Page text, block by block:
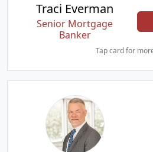
Traci Everman
Senior Mortgage
Banker
Tap card for